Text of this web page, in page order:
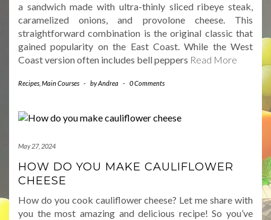
a sandwich made with ultra-thinly sliced ribeye steak,
caramelized onions, and provolone cheese. This
straightforward combination is the original classic that
gained popularity on the East Coast. While the West
Coast version often includes bell peppers Read More
Recipes Main Courses - byAndrea - 0 Comments
May 27, 2024
HOW DO YOU MAKE CAULIFLOWER
CHEESE
How do you cook cauliflower cheese? Let me share with
you the most amazing and delicious recipe! So you’ve